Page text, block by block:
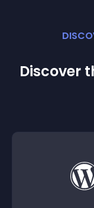
Discover